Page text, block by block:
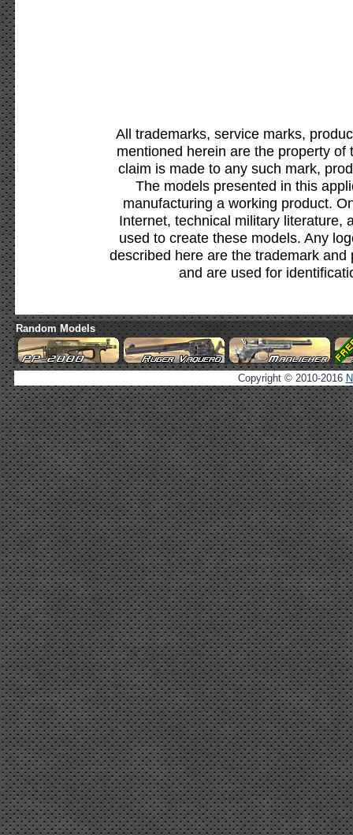
All trademarks, service marks,
mentioned herein are the property
claim is made to any such mark,
The models presented in this
manufacturing a working product.
Internet, technical military literature,
used to create these models. Any
described here are the trademark
and are used for
Random Models
Copyright © 2010-2016